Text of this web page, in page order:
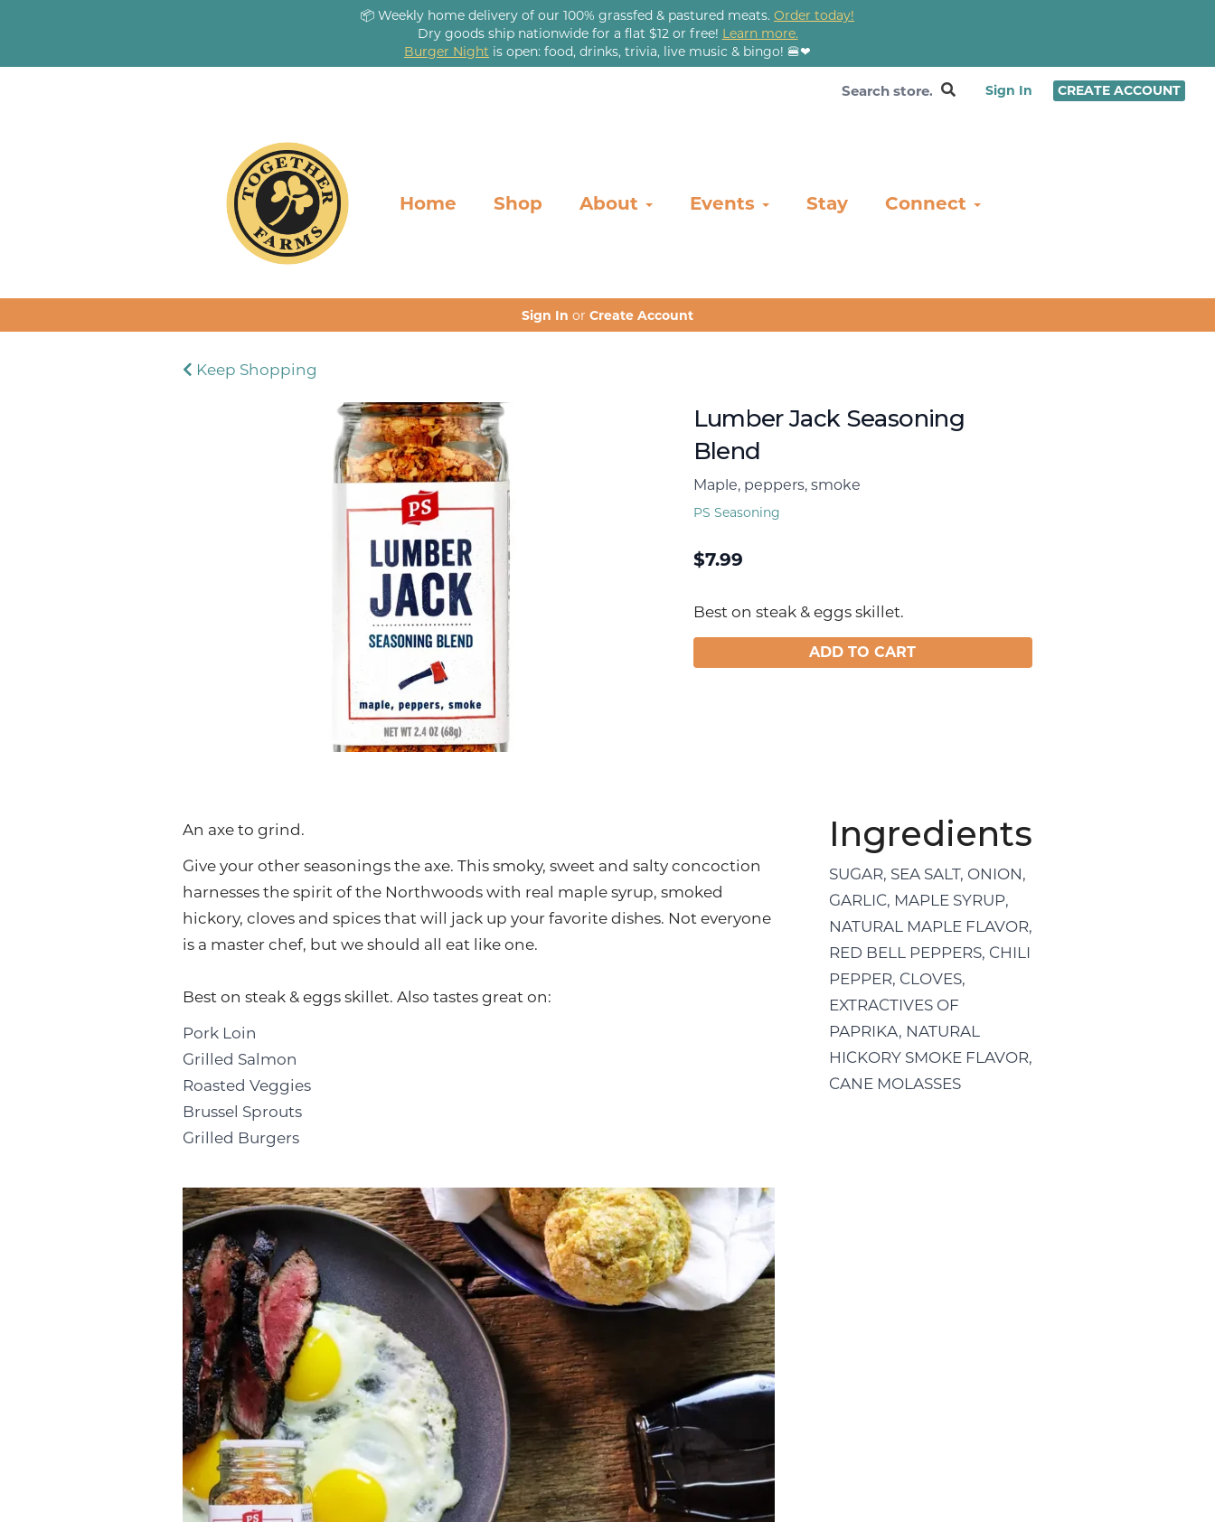
📦 Weekly home delivery of our 100% grassfed & pastured meats. Order today!
Dry goods ship nationwide for a flat $12 or free! Learn more.
Burger Night is open: food, drinks, trivia, live music & bingo! 🍔❤
Sign In CREATE ACCOUNT
Home Shop About Events Stay Connect
Sign In or Create Account
Keep Shopping
Lumber Jack Seasoning
Blend
Maple, peppers, smoke
PS Seasoning
$7.99
Best on steak & eggs skillet.
ADD TO CART
An axe to grind.
Give your other seasonings the axe. This smoky, sweet and salty concoction
harnesses the spirit of the Northwoods with real maple syrup, smoked
hickory, cloves and spices that will jack up your favorite dishes. Not everyone
is a master chef, but we should all eat like one.
Best on steak & eggs skillet. Also tastes great on:
Pork Loin
Grilled Salmon
Roasted Veggies
Brussel Sprouts
Grilled Burgers
Ingredients
SUGAR, SEA SALT, ONION,
GARLIC, MAPLE SYRUP,
NATURAL MAPLE FLAVOR,
RED BELL PEPPERS, CHILI
PEPPER, CLOVES,
EXTRACTIVES OF
PAPRIKA, NATURAL
HICKORY SMOKE FLAVOR,
CANE MOLASSES